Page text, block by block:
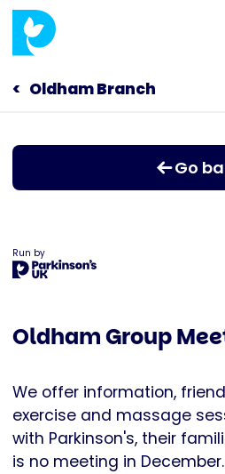
Skip
main
content
Main Talk
Oldham Branch
Go
Run by
is
by
Parkinson's
UK
Oldham Group
We offer information,
exercise and massage
with Parkinson's, their
is no meeting in December.